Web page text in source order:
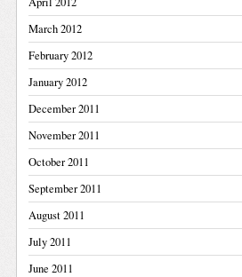
March 2012
February 2012
January 2012
December 2011
November 2011
October 2011
September 2011
August 2011
July 2011
June 2011